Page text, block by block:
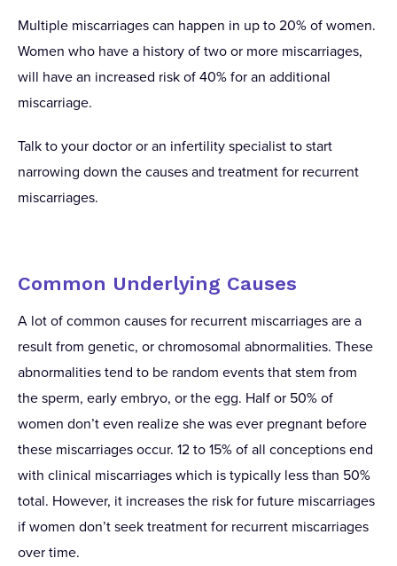
Multiple miscarriages can happen in up to 20% of women.
Women who have a history of two or more miscarriages,
will have an increased risk of 40% for an additional
miscarriage.
Talk to your doctor or an infertility specialist to start
narrowing down the causes and treatment for recurrent
miscarriages.
Common Underlying Causes
A lot of common causes for recurrent miscarriages are a
result from genetic, or chromosomal abnormalities. These
abnormalities tend to be random events that stem from
the sperm, early embryo, or the egg. Half or 50% of
women don’t even realize she was ever pregnant before
these miscarriages occur. 12 to 15% of all conceptions end
with clinical miscarriages which is typically less than 50%
total. However, it increases the risk for future miscarriages
if women don’t seek treatment for recurrent miscarriages
over time.